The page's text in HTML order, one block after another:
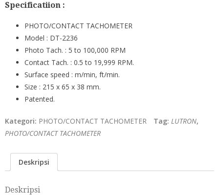
Specificatiion :
PHOTO/CONTACT TACHOMETER
Model : DT-2236
Photo Tach. : 5 to 100,000 RPM
Contact Tach. : 0.5 to 19,999 RPM.
Surface speed : m/min, ft/min.
Size : 215 x 65 x 38 mm.
Patented.
Kategori: PHOTO/CONTACT TACHOMETER Tag: LUTRON,
PHOTO/CONTACT TACHOMETER
Deskripsi
Deskripsi